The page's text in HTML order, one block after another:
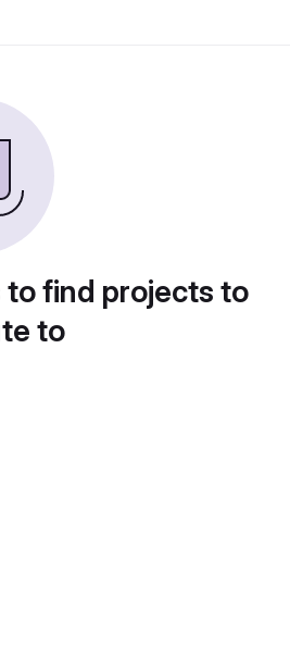
to find projects to
to